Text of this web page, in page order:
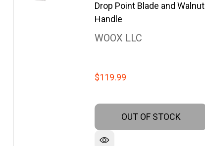
Drop Point Blade and Walnut
Handle
WOOX LLC
$119.99
OUT OF STOCK